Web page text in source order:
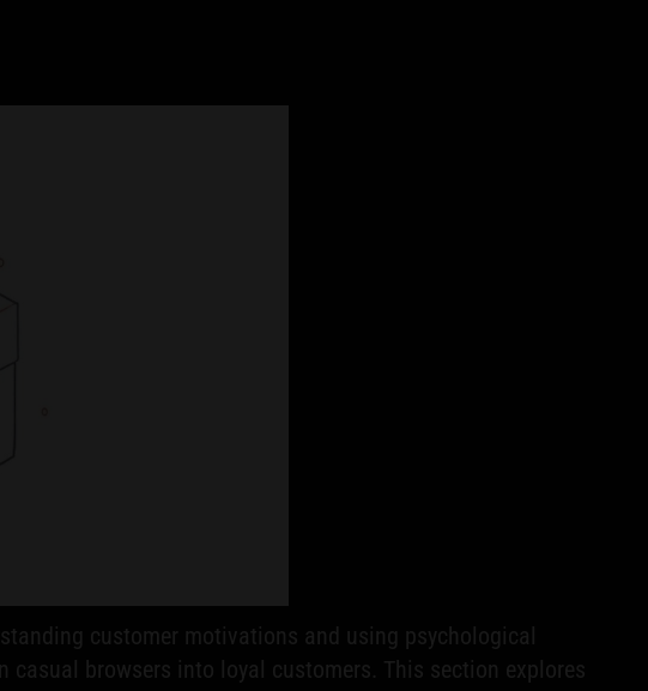
customer motivations and using psychological
browsers into loyal customers. This section explores